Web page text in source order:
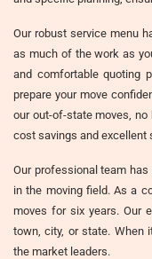
Our robust service menu
as much of the work as
and comfortable quoting
prepare your move
our out-of-state moves,
cost savings and excellent
Our professional team
in the moving field. As a
moves for six years. Our
town, city, or state. When
the market leaders.